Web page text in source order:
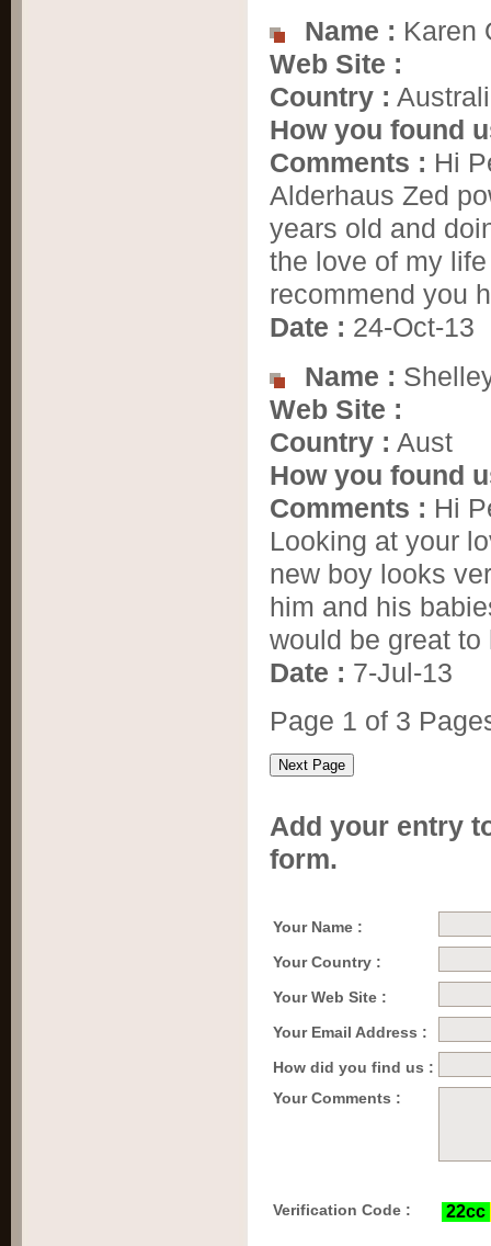
Name : Karen
Web Site :
Country :
How you found
Comments : Hi
Alderhaus Zed
years old and
the love of my
recommend you
Date : 24-Oct-13
Name :
Web Site :
Country : Aust
How you found
Comments : Hi
Looking at your
new boy looks
him and his
would be great
Date : 7-Jul-13
Page 1 of 3
Add your entry
form.
Your Name :
Your Country :
Your Web Site :
Your Email Address :
How did you find us :
Your Comments :
Verification Code :